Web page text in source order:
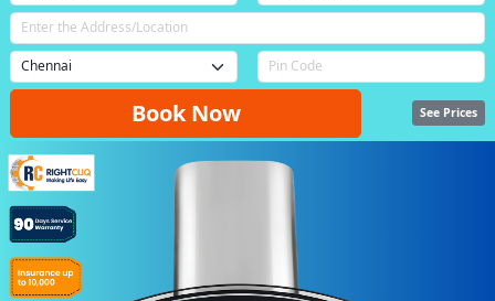
Book Now See Prices